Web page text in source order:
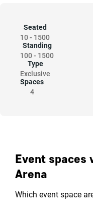
Seated
10- 1500
Standing
100- 1500
Type
Exclusive
Spaces
4
Event spaces
Arena
Which event space